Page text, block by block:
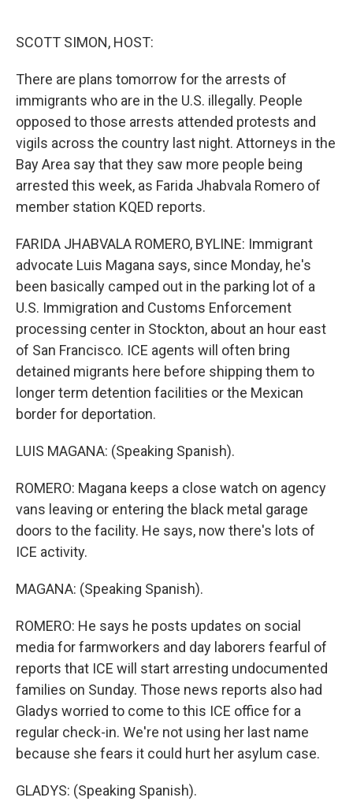
SCOTT SIMON, HOST:
There are plans tomorrow for the arrests of
immigrants who are in the U.S. illegally. People
opposed to those arrests attended protests and
vigils across the country last night. Attorneys in the
Bay Area say that they saw more people being
arrested this week, as Farida Jhabvala Romero of
member station KQED reports.
FARIDA JHABVALA ROMERO, BYLINE: Immigrant
advocate Luis Magana says, since Monday, he's
been basically camped out in the parking lot of a
U.S. Immigration and Customs Enforcement
processing center in Stockton, about an hour east
of San Francisco. ICE agents will often bring
detained migrants here before shipping them to
longer term detention facilities or the Mexican
border for deportation.
LUIS MAGANA: (Speaking Spanish).
ROMERO: Magana keeps a close watch on agency
vans leaving or entering the black metal garage
doors to the facility. He says, now there's lots of
ICE activity.
MAGANA: (Speaking Spanish).
ROMERO: He says he posts updates on social
media for farmworkers and day laborers fearful of
reports that ICE will start arresting undocumented
families on Sunday. Those news reports also had
Gladys worried to come to this ICE office for a
regular check-in. We're not using her last name
because she fears it could hurt her asylum case.
GLADYS: (Speaking Spanish).